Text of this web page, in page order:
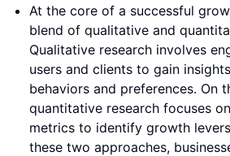
At the core of a successful
blend of qualitative and
Qualitative research involves
users and clients to gain
behaviors and preferences. On
quantitative research focuses
metrics to identify growth
these two approaches,